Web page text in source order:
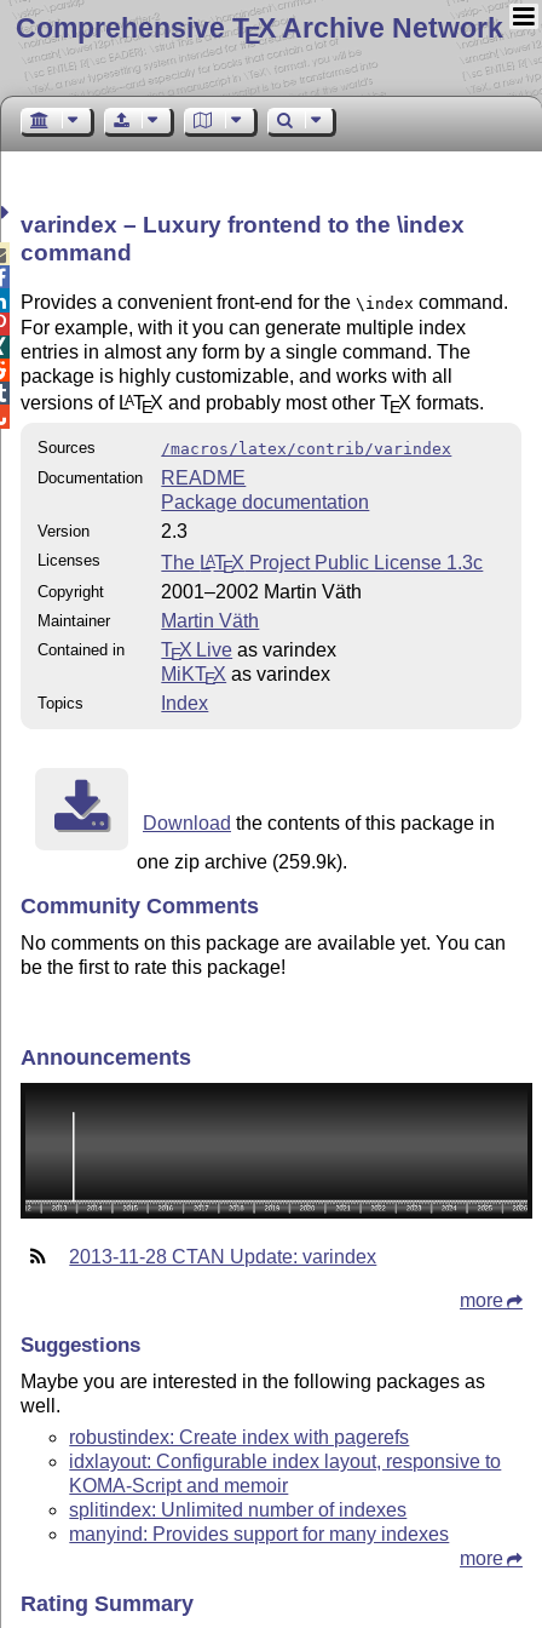
Comprehensive TEX Archive Network
varindex – Luxury frontend to the \index
command
Provides a convenient front-end for the\index command.
For example, with it you can generate multiple index
entries in almost any form by a single command. The
package is highly customizable, and works with all
versions of LATEX and probably most otherTEX formats.
Sources
/macros/latex/contrib/varindex
Documentation
README
Package documentation
Version 2.3
Licenses The LATEX Project Public License 1.3c
Copyright 2001–2002 Martin Väth
Maintainer Martin Väth
Contained in TEX Live as varindex
MiKTEX as varindex
Topics Index
Download the contents of this package in
one zip archive (259.9k).
Community Comments
No comments on this package are available yet. You can
be the first to rate this package!
Announcements
2013-11-28 CTAN Update: varindex
more
Suggestions
Maybe you are interested in the following packages as
well.
robustindex: Create index with pagerefs
idxlayout: Configurable index layout, responsive to
KOMA-Script and memoir
splitindex: Unlimited number of indexes
manyind: Provides support for many indexes
more
Rating Summary